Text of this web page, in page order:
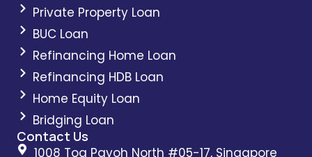
Private Property Loan
BUC Loan
Refinancing Home Loan
Refinancing HDB Loan
Home Equity Loan
Bridging Loan
Contact Us
1008 Toa Payoh North #05-17, Singapore